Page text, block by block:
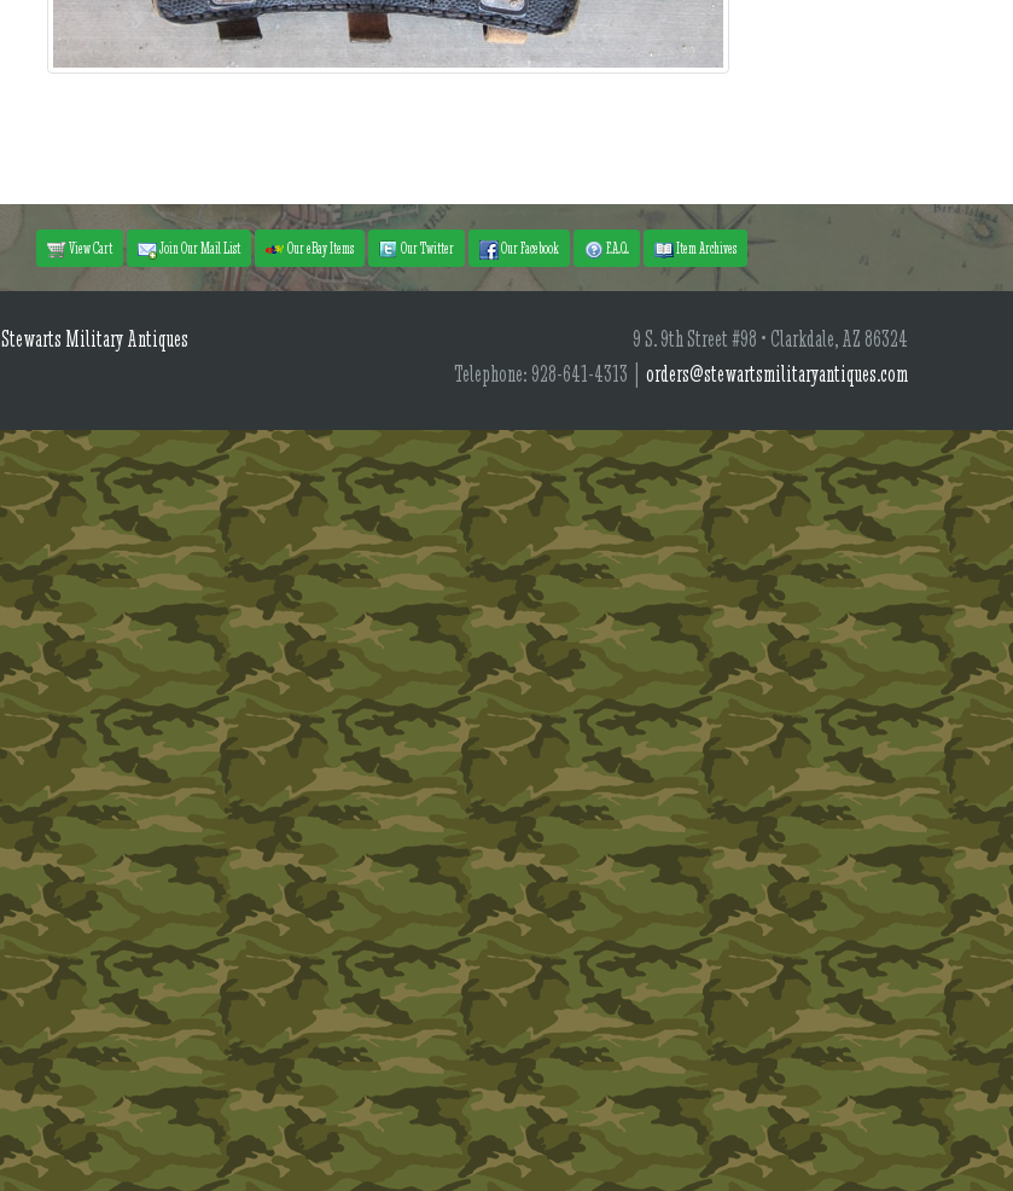
View Cart Join Our Mail List Our eBay Items Our Twitter Our Facebook F.A.Q. Item Archives
Stewarts Military Antiques
9 S. 9th Street #98 • Clarkdale, AZ 86324
Telephone: 928-641-4313 | orders@stewartsmilitaryantiques.com